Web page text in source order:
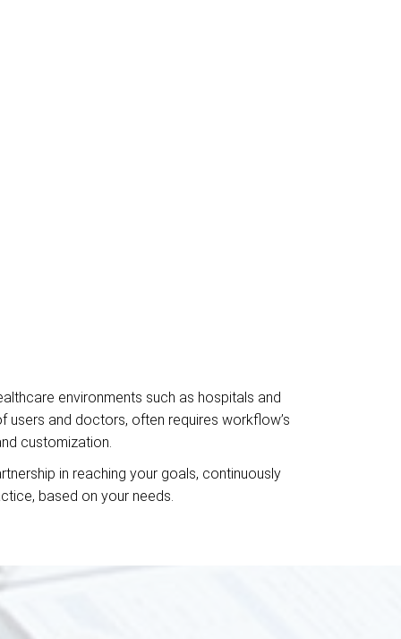
environments such as hospitals and
users and doctors, often requires workflow’s
customization.
in reaching your goals, continuously
based on your needs.